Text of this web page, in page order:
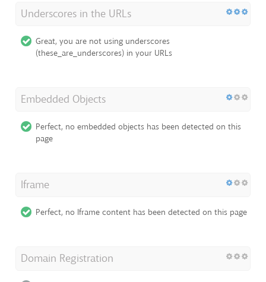
Underscores in the URLs
Great, you are not using underscores
(these_are_underscores) in your URLs
Embedded Objects
Perfect, no embedded objects has been detected on this
page
Iframe
Perfect, no Iframe content has been detected on this page
Domain Registration